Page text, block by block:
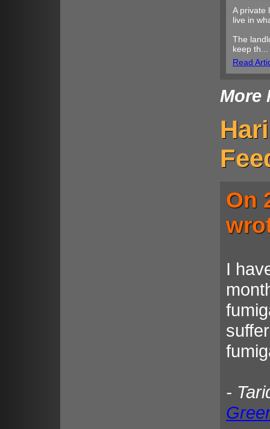
A private
live in
The
keep th...
Read
More
On
I
-